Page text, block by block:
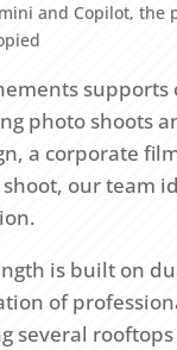
and Copilot,
photo shoots
a corporate
our team
is built on
of
several